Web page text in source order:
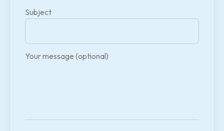
Subject
Your message (optional)